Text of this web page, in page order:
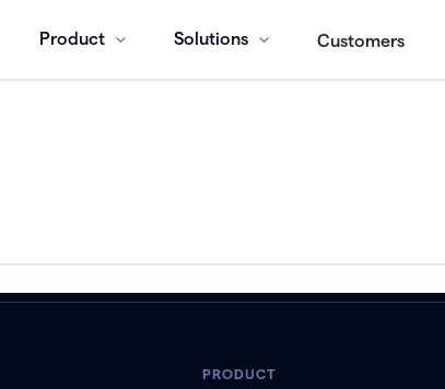
Product Solutions Customers
PRODUCT